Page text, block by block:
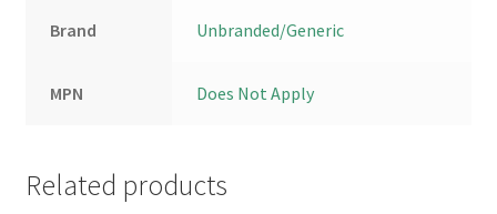
Brand Unbranded/Generic
MPN Does Not Apply
Related products